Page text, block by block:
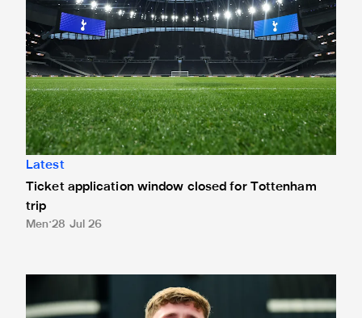
Latest
Ticket application window closed for Tottenham
trip
Men 28 Jul 26